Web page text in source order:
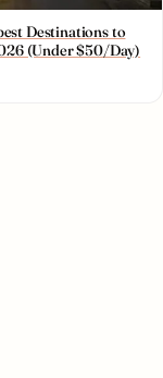
Destinations to
(Under $50/Day)